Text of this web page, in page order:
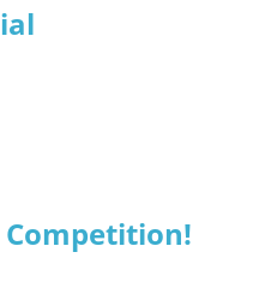
Competition!